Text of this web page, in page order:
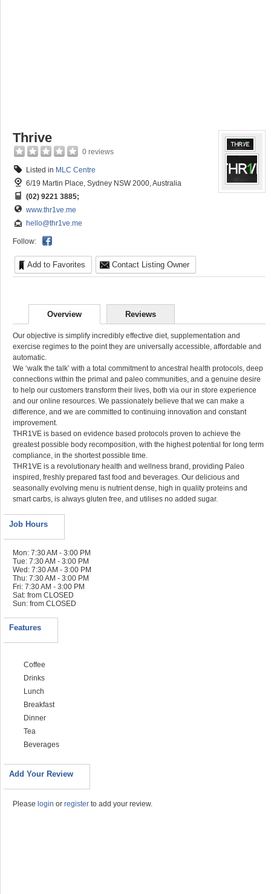
Thrive
0 reviews
Listed in MLC Centre
6/19 Martin Place, Sydney NSW 2000, Australia
(02) 9221 3885;
www.thr1ve.me
hello@thr1ve.me
Follow:
Add to Favorites Contact Listing Owner
Overview Reviews
Our objective is simplify incredibly effective diet, supplementation and
exercise regimes to the point they are universally accessible, affordable and
automatic.
We ‘walk the talk’ with a total commitment to ancestral health protocols, deep
connections within the primal and paleo communities, and a genuine desire
to help our customers transform their lives, both via our in store experience
and our online resources. We passionately believe that we can make a
difference, and we are committed to continuing innovation and constant
improvement.
THR1VE is based on evidence based protocols proven to achieve the
greatest possible body recomposition, with the highest potential for long term
compliance, in the shortest possible time.
THR1VE is a revolutionary health and wellness brand, providing Paleo
inspired, freshly prepared fast food and beverages. Our delicious and
seasonally evolving menu is nutrient dense, high in quality proteins and
smart carbs, is always gluten free, and utilises no added sugar.
Job Hours
Mon: 7:30 AM - 3:00 PM
Tue: 7:30 AM - 3:00 PM
Wed: 7:30 AM - 3:00 PM
Thu: 7:30 AM - 3:00 PM
Fri: 7:30 AM - 3:00 PM
Sat: from CLOSED
Sun: from CLOSED
Features
Coffee
Drinks
Lunch
Breakfast
Dinner
Tea
Beverages
Add Your Review
Please login or register to add your review.